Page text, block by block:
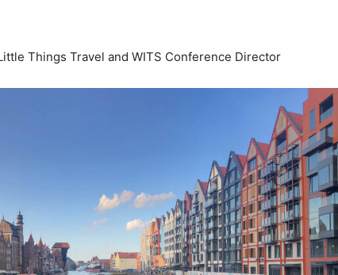
cooking
Things Travel and WITS Conference Director